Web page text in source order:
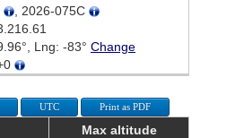
, 2026-075C
Lng: -83° Change
UTC Print as PDF
Max altitude